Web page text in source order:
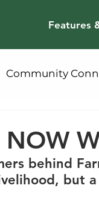
Features
Community
NOW
behind
but